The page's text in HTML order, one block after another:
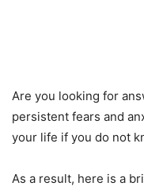
Are you looking for
persistent fears and
your life if you do not
As a result, here is a